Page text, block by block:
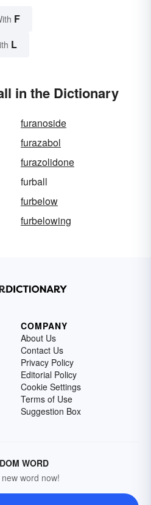
F
L
in the Dictionary
furanoside
furazabol
furazolidone
furball
furbelow
furbelowing
COMPANY
About Us
Contact Us
Privacy Policy
Editorial Policy
Cookie Settings
Terms of Use
Suggestion Box
WORD
word now!